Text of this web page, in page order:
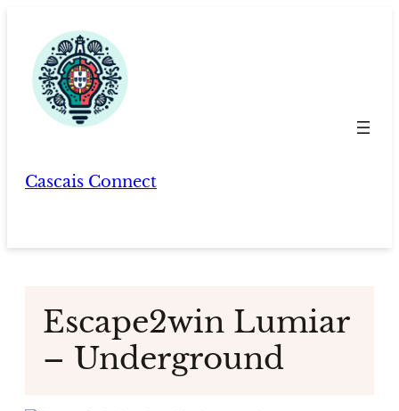
content
Cascais Connect
Escape2win Lumiar
– Underground